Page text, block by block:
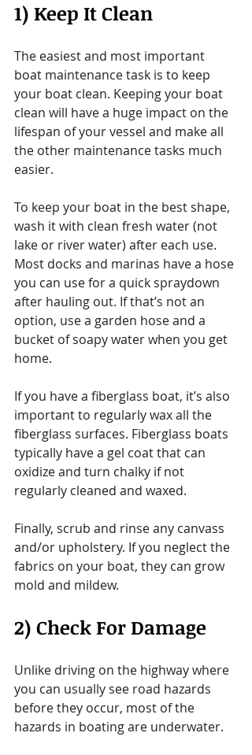
1) Keep It Clean
The easiest and most important
boat maintenance task is to keep
your boat clean. Keeping your boat
clean will have a huge impact on the
lifespan of your vessel and make all
the other maintenance tasks much
easier.
To keep your boat in the best shape,
wash it with clean fresh water (not
lake or river water) after each use.
Most docks and marinas have a hose
you can use for a quick spraydown
after hauling out. If that’s not an
option, use a garden hose and a
bucket of soapy water when you get
home.
If you have a fiberglass boat, it’s also
important to regularly wax all the
fiberglass surfaces. Fiberglass boats
typically have a gel coat that can
oxidize and turn chalky if not
regularly cleaned and waxed.
Finally, scrub and rinse any canvass
and/or upholstery. If you neglect the
fabrics on your boat, they can grow
mold and mildew.
2) Check For Damage
Unlike driving on the highway where
you can usually see road hazards
before they occur, most of the
hazards in boating are underwater.